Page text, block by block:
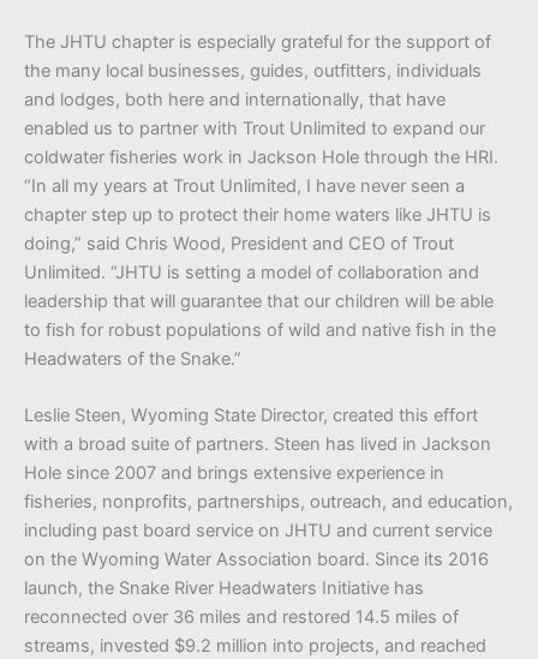
The JHTU chapter is especially grateful for the support of
the many local businesses, guides, outfitters, individuals
and lodges, both here and internationally, that have
enabled us to partner with Trout Unlimited to expand our
coldwater fisheries work in Jackson Hole through the HRI.
“In all my years at Trout Unlimited, I have never seen a
chapter step up to protect their home waters like JHTU is
doing,” said Chris Wood, President and CEO of Trout
Unlimited. “JHTU is setting a model of collaboration and
leadership that will guarantee that our children will be able
to fish for robust populations of wild and native fish in the
Headwaters of the Snake.”
Leslie Steen, Wyoming State Director, created this effort
with a broad suite of partners. Steen has lived in Jackson
Hole since 2007 and brings extensive experience in
fisheries, nonprofits, partnerships, outreach, and education,
including past board service on JHTU and current service
on the Wyoming Water Association board. Since its 2016
launch, the Snake River Headwaters Initiative has
reconnected over 36 miles and restored 14.5 miles of
streams, invested $9.2 million into projects, and reached